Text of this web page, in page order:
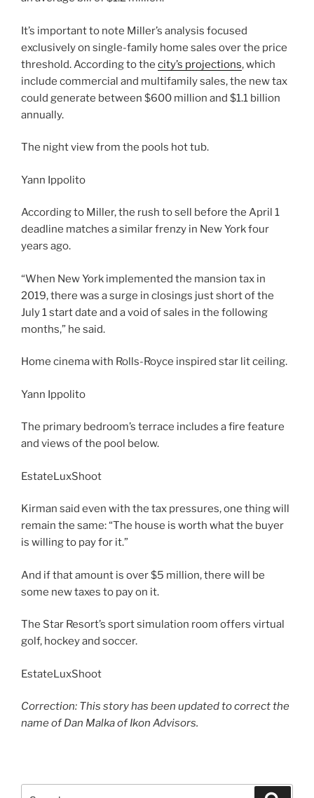
It’s important to note Miller’s analysis focused
exclusively on single-family home sales over the price
threshold. According to the city’s projections, which
include commercial and multifamily sales, the new tax
could generate between $600 million and $1.1 billion
annually.
The night view from the pools hot tub.
Yann Ippolito
According to Miller, the rush to sell before the April 1
deadline matches a similar frenzy in New York four
years ago.
“When New York implemented the mansion tax in
2019, there was a surge in closings just short of the
July 1 start date and a void of sales in the following
months,” he said.
Home cinema with Rolls-Royce inspired star lit ceiling.
Yann Ippolito
The primary bedroom’s terrace includes a fire feature
and views of the pool below.
EstateLuxShoot
Kirman said even with the tax pressures, one thing will
remain the same: “The house is worth what the buyer
is willing to pay for it.”
And if that amount is over $5 million, there will be
some new taxes to pay on it.
The Star Resort’s sport simulation room offers virtual
golf, hockey and soccer.
EstateLuxShoot
Correction: This story has been updated to correct the
name of Dan Malka of Ikon Advisors.